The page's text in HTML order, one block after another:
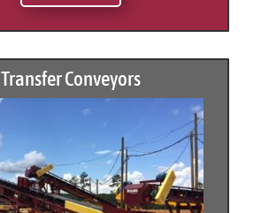
Transfer Conveyors